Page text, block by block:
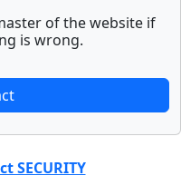
of the website if
is wrong.
SECURITY